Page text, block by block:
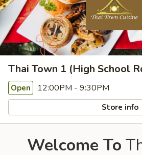
Thai Town 1 (High School
Open 12:00PM - 9:30PM
Store info
Welcome To